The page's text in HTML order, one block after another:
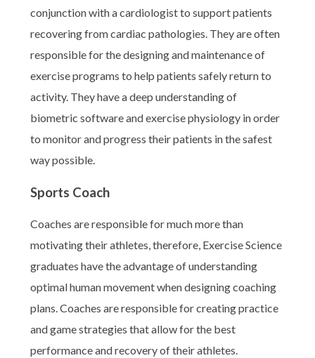
conjunction with a cardiologist to support patients
recovering from cardiac pathologies. They are often
responsible for the designing and maintenance of
exercise programs to help patients safely return to
activity. They have a deep understanding of
biometric software and exercise physiology in order
to monitor and progress their patients in the safest
way possible.
Sports Coach
Coaches are responsible for much more than
motivating their athletes, therefore, Exercise Science
graduates have the advantage of understanding
optimal human movement when designing coaching
plans. Coaches are responsible for creating practice
and game strategies that allow for the best
performance and recovery of their athletes.